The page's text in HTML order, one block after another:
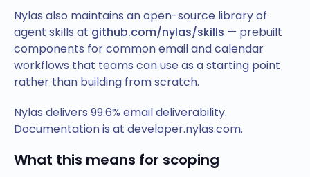
Nylas also maintains an open-source library of
agent skills at github.com/nylas/skills — prebuilt
components for common email and calendar
workflows that teams can use as a starting point
rather than building from scratch.
Nylas delivers 99.6% email deliverability.
Documentation is at developer.nylas.com.
What this means for scoping